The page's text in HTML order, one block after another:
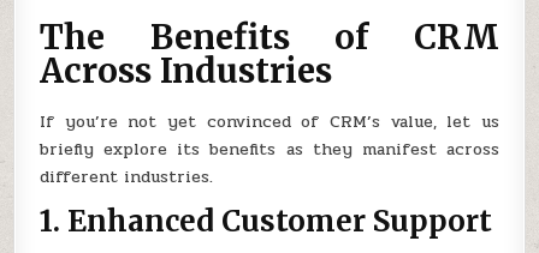
The Benefits of CRM
Across Industries
If you’re not yet convinced of CRM’s value, let us
briefly explore its benefits as they manifest across
different industries.
1. Enhanced Customer Support